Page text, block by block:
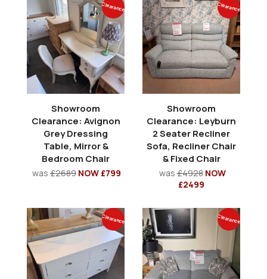
Clearance
Showroom
Clearance: Avignon
Grey Dressing
Table, Mirror &
Bedroom Chair
was £2689 NOW £799
Clearance
Showroom
Clearance: Leyburn
2 Seater Recliner
Sofa, Recliner Chair
& Fixed Chair
was£4928 NOW
£2499
Clearance Clearance